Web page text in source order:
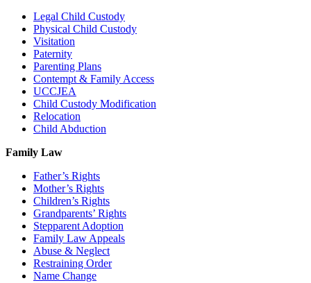
Legal Child Custody
Physical Child Custody
Visitation
Paternity
Parenting Plans
Contempt & Family Access
UCCJEA
Child Custody Modification
Relocation
Child Abduction
Family Law
Father’s Rights
Mother’s Rights
Children’s Rights
Grandparents’ Rights
Stepparent Adoption
Family Law Appeals
Abuse & Neglect
Restraining Order
Name Change